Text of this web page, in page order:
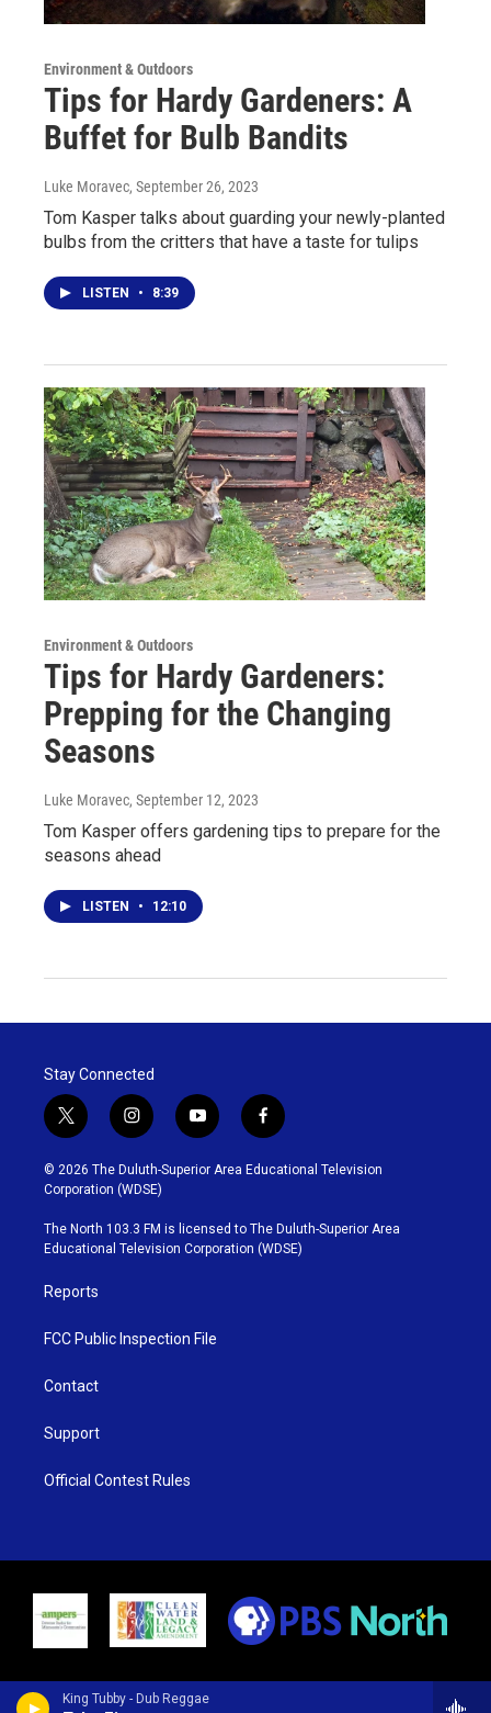
King Tubby - Dub Reggae
Environment & Outdoors
Tips for Hardy Gardeners: A
Buffet for Bulb Bandits
Luke Moravec, September 26, 2023
Tom Kasper talks about guarding your newly-planted
bulbs from the critters that have a taste for tulips
LISTEN • 8:39
Environment & Outdoors
Tips for Hardy Gardeners:
Prepping for the Changing
Seasons
Luke Moravec, September 12, 2023
Tom Kasper offers gardening tips to prepare for the
seasons ahead
LISTEN • 12:10
Stay Connected
t
w
i
t
t
e
r
i
n
s
t
g
r
y
o
u
b
e
f
a
c
o
o
k
© 2026 The Duluth-Superior Area Educational Television
Corporation (WDSE)
The North 103.3 FM is licensed to The Duluth-Superior Area
Educational Television Corporation (WDSE)
Reports
FCC Public Inspection File
Contact
Support
Official Contest Rules